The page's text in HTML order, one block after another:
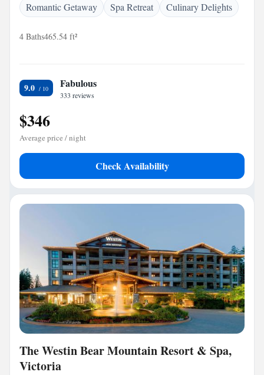
Romantic Getaway
Spa Retreat Culinary Delights
4 Baths465.54 ft²
9.0 Fabulous
333 reviews
$346
Average price / night
Check Availability
The Westin Bear Mountain Resort & Spa,
Victoria